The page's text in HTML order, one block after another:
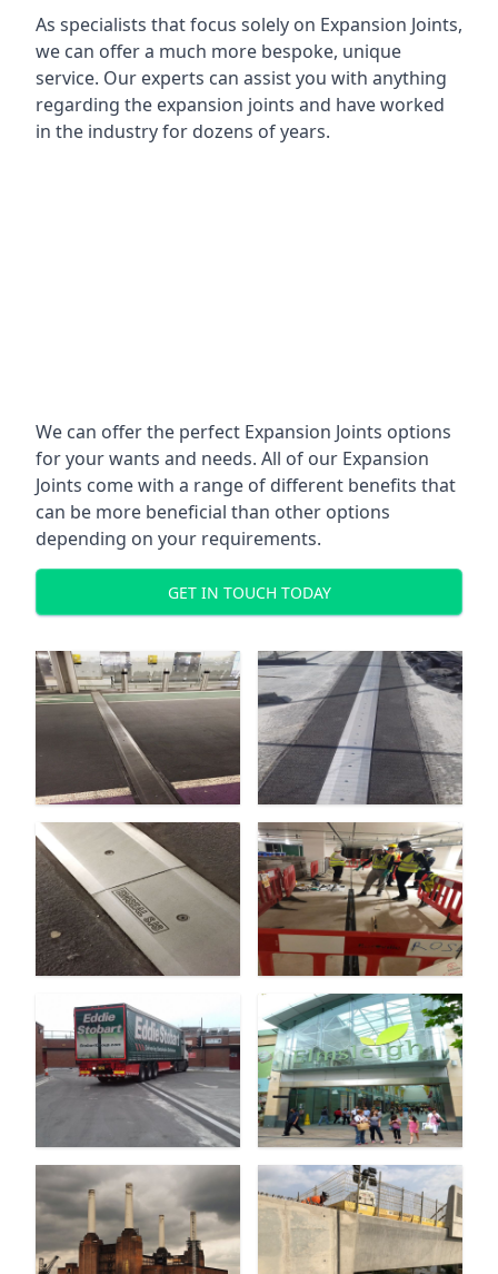
As specialists that focus solely on Expansion Joints,
we can offer a much more bespoke, unique
service. Our experts can assist you with anything
regarding the expansion joints and have worked
in the industry for dozens of years.
We can offer the perfect Expansion Joints options
for your wants and needs. All of our Expansion
Joints come with a range of different benefits that
can be more beneficial than other options
depending on your requirements.
GET IN TOUCH TODAY